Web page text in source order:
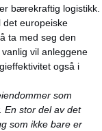
bærekraftig logistikk.
det europeiske
ta med seg den
vil anleggene
også i
som
En stor del av det
som ikke bare er